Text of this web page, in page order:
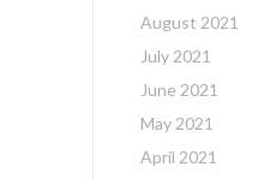
August 2021
July 2021
June 2021
May 2021
April 2021